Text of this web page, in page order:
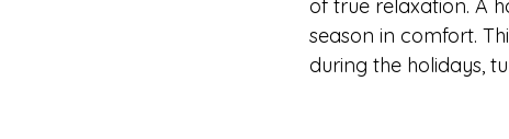
of true relaxation. A
season in comfort.
during the holidays,